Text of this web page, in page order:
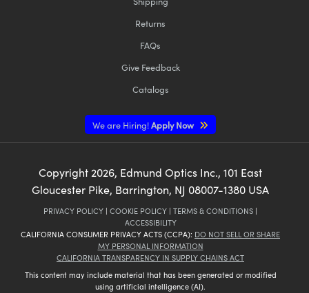
Returns
FAQs
Give Feedback
Catalogs
We are Hiring!Apply Now
Copyright 2026, Edmund Optics Inc., 101 East
Gloucester Pike, Barrington, NJ 08007-1380 USA
PRIVACY POLICY | COOKIE POLICY | TERMS & CONDITIONS |
ACCESSIBILITY
CALIFORNIA CONSUMER PRIVACY ACTS (CCPA): DO NOT SELL OR SHARE
MY PERSONAL INFORMATION
CALIFORNIA TRANSPARENCY IN SUPPLY CHAINS ACT
This content may include material that has been generated or modified
using artificial intelligence (AI).